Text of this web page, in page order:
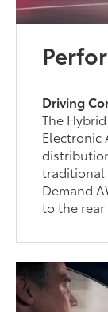
Driving
The
Electronic
traditional
Demand
to the rear